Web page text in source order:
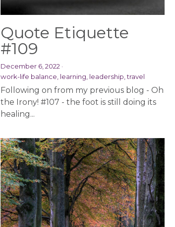
Quote Etiquette
#109
December 6, 2022 ·
work-life balance, learning, leadership,travel
Following on from my previous blog - Oh
the Irony! #107 - the foot is still doing its
healing...